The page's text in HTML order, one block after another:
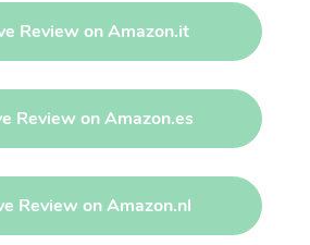
Review on Amazon.it
Review on Amazon.es
Review on Amazon.nl